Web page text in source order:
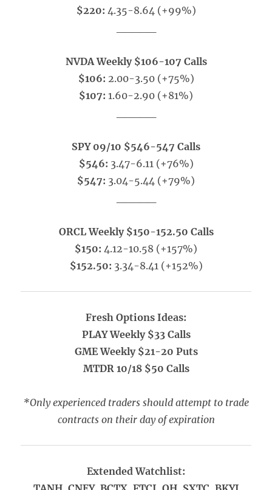
$220: 4.35-8.64 (+99%)
NVDA Weekly $106-107 Calls
$106: 2.00-3.50 (+75%)
$107: 1.60-2.90 (+81%)
SPY 09/10 $546-547 Calls
$546: 3.47-6.11 (+76%)
$547: 3.04-5.44 (+79%)
ORCL Weekly $150-152.50 Calls
$150: 4.12-10.58 (+157%)
$152.50: 3.34-8.41 (+152%)
Fresh Options Ideas:
PLAY Weekly $33 Calls
GME Weekly $21-20 Puts
MTDR 10/18 $50 Calls
*Only experienced traders should attempt to trade
contracts on their day of expiration
Extended Watchlist: